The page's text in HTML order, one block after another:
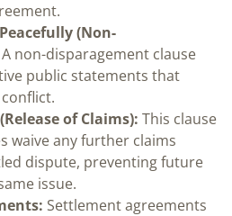
(Non-
A non-disparagement clause
public statements that
of Claims): This clause
waive any further claims
dispute, preventing future
issue.
Settlement agreements